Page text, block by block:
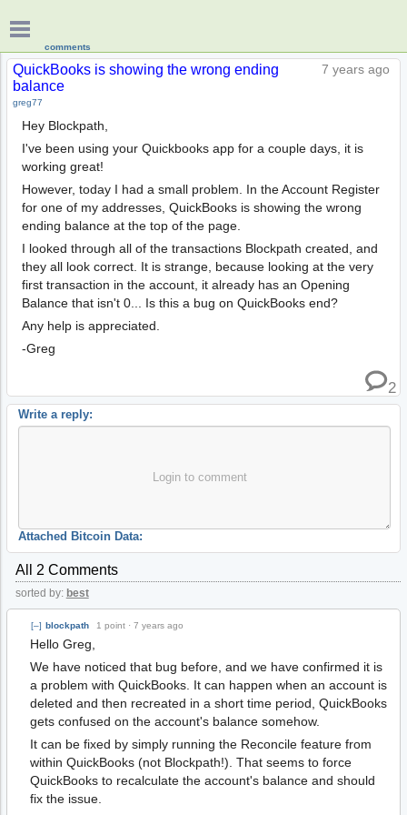
comments
7 years ago
QuickBooks is showing the wrong ending
balance
greg77
Hey Blockpath,
I've been using your Quickbooks app for a couple days, it is
working great!
However, today I had a small problem. In the Account Register
for one of my addresses, QuickBooks is showing the wrong
ending balance at the top of the page.
I looked through all of the transactions Blockpath created, and
they all look correct. It is strange, because looking at the very
first transaction in the account, it already has an Opening
Balance that isn't 0... Is this a bug on QuickBooks end?
Any help is appreciated.
-Greg
2
Write a reply:
Login to comment
Attached Bitcoin Data:
All 2 Comments
sorted by: best
[–] blockpath 1 point· 7 years ago
Hello Greg,
We have noticed that bug before, and we have confirmed it is
a problem with QuickBooks. It can happen when an account is
deleted and then recreated in a short time period, QuickBooks
gets confused on the account's balance somehow.
It can be fixed by simply running the Reconcile feature from
within QuickBooks (not Blockpath!). That seems to force
QuickBooks to recalculate the account's balance and should
fix the issue.